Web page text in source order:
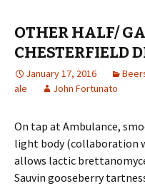
OTHER HALF/
CHESTERFIELD
January 17, 2016
ale
John Fortunato
On tap at Ambulance,
light body (collaboration
allows lactic
Sauvin gooseberry